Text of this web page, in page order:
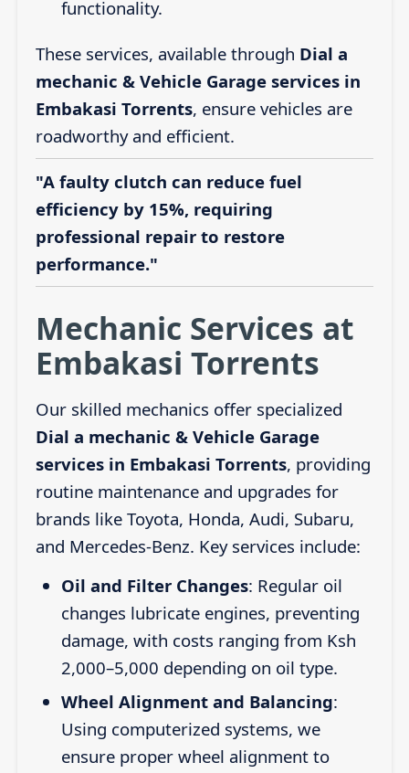
functionality.
These services, available through Dial a
mechanic & Vehicle Garage services in
Embakasi Torrents, ensure vehicles are
roadworthy and efficient.
"A faulty clutch can reduce fuel
efficiency by 15%, requiring
professional repair to restore
performance."
Mechanic Services at
Embakasi Torrents
Our skilled mechanics offer specialized
Dial a mechanic & Vehicle Garage
services in Embakasi Torrents, providing
routine maintenance and upgrades for
brands like Toyota, Honda, Audi, Subaru,
and Mercedes-Benz. Key services include:
Oil and Filter Changes: Regular oil
changes lubricate engines, preventing
damage, with costs ranging from Ksh
2,000–5,000 depending on oil type.
Wheel Alignment and Balancing:
Using computerized systems, we
ensure proper wheel alignment to